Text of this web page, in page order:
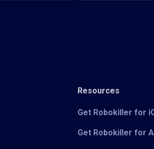
Resources
Get Robokiller for
Get Robokiller for